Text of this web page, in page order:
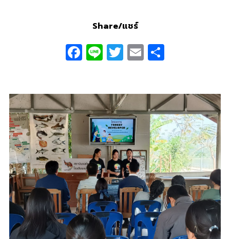
Share/แชร์
Facebook
LineTwitter
Email